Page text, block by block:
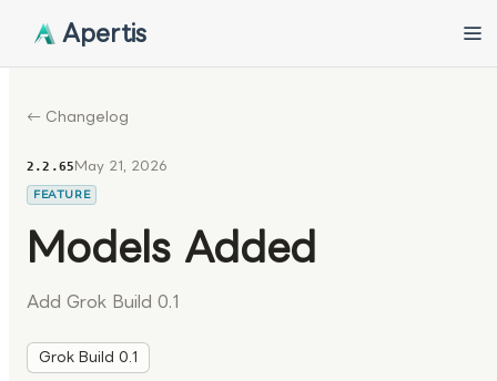
Apertis
← Changelog
2.2.65May 21, 2026
FEATURE
Models Added
Add Grok Build 0.1
Grok Build 0.1